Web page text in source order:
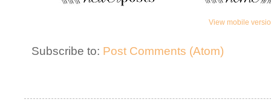
View mobile
Subscribe to: Post Comments (Atom)